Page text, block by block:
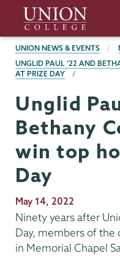
main
content
Union
College
BREADCRUMBS
UNION NEWS & EVENTS
UNGLID PAUL ’22 AND
AT PRIZE DAY
Unglid
Bethany
win top
Day
Publication
Date
May 14, 2022
Ninety years after
Day, members of
in Memorial Chapel